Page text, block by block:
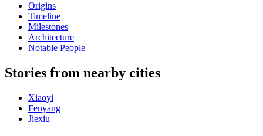
Origins
Timeline
Milestones
Architecture
Notable People
Stories from nearby cities
Xiaoyi
Fenyang
Jiexiu